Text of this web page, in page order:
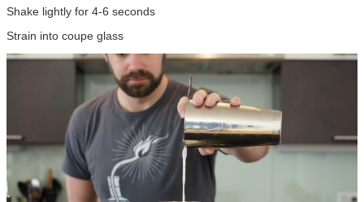
Shake lightly for 4-6 seconds
Strain into coupe glass